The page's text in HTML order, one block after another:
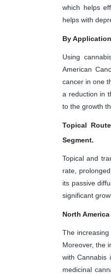
which helps
helps with
By
Using
American
cancer in one
a reduction in
to the growth
Topical
Segment.
Topical and
rate,
its passive
significant
North
The
Moreover, the
with Cannabis
medicinal